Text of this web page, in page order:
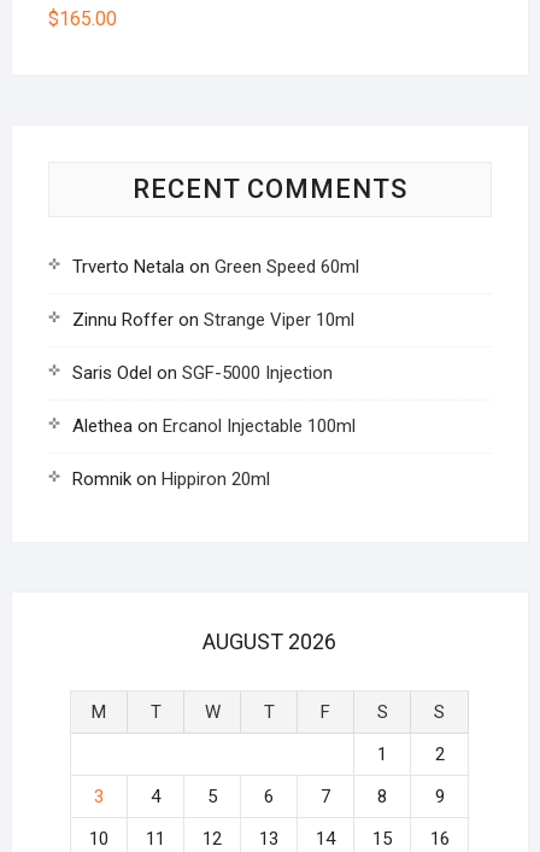
$165.00
RECENT COMMENTS
Trverto Netalaon Green Speed 60ml
Zinnu Rofferon Strange Viper 10ml
Saris Odel on SGF-5000 Injection
Aletheaon Ercanol Injectable 100ml
Romnikon Hippiron 20ml
AUGUST 2026
M T W T F S
S
1
2
3
4 5 6 7 8
9
10
11 12 13 14 15
16